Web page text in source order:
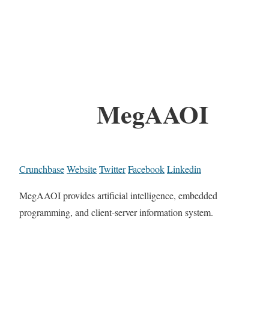
MegAAOI
CrunchbaseWebsiteTwitterFacebookLinkedin
MegAAOI provides artificial intelligence, embedded
programming, and client-server information system.